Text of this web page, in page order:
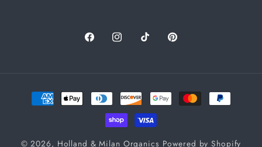
FacebookInstagramTikTok Pinterest
Payment
methods
© 2026, Holland & Milan Organics Powered by Shopify